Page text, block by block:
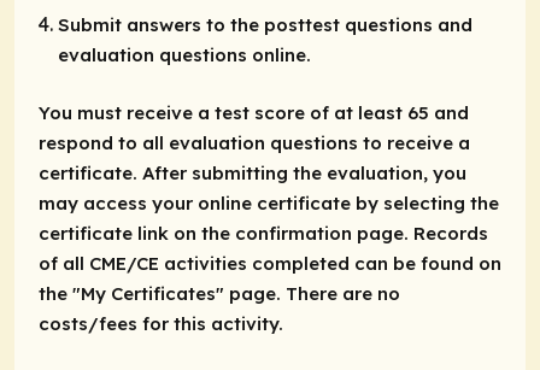
Submit answers to the posttest questions and
evaluation questions online.
You must receive a test score of at least 65 and
respond to all evaluation questions to receive a
certificate. After submitting the evaluation, you
may access your online certificate by selecting the
certificate link on the confirmation page. Records
of all CME/CE activities completed can be found on
the "My Certificates" page. There are no
costs/fees for this activity.